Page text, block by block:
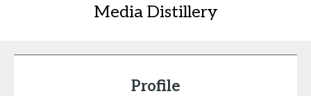
Media Distillery
Profile